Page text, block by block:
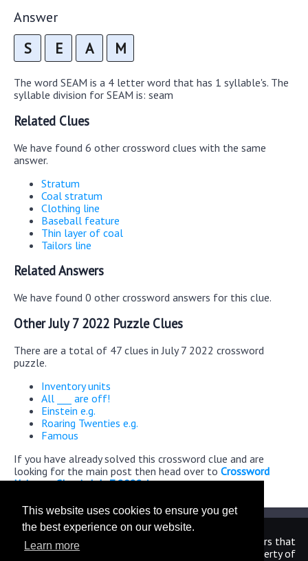
This website uses cookies to ensure you get
the best experience on our website.
Learn more
Answer
S E A M
The word SEAM is a 4 letter word that has 1 syllable's. The
syllable division for SEAM is: seam
Related Clues
We have found 6 other crossword clues with the same
answer.
Stratum
Coal stratum
Clothing line
Baseball feature
Thin layer of coal
Tailors line
Related Answers
We have found 0 other crossword answers for this clue.
Other July 7 2022 Puzzle Clues
There are a total of 47 clues in July 7 2022 crossword
puzzle.
Inventory units
All ___ are off!
Einstein e.g.
Roaring Twenties e.g.
Famous
If you have already solved this crossword clue and are
looking for the main post then head over to Crossword
Universe Classic July 7 2022 Answers
We are in no way affiliated or endorsed by the publishers that
have created the games. All images and logos are property of